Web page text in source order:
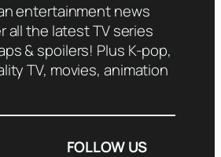
entertainment news
all the latest TV series
& spoilers! Plus K-pop,
TV, movies, animation
FOLLOW US